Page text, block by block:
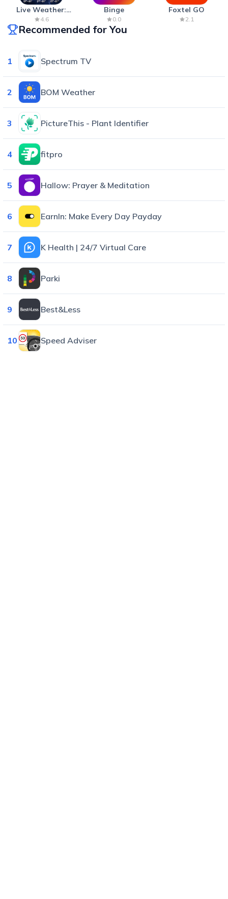
Live Weather:
Radar & Forecast
4.6
Binge
0.0
Foxtel GO
2.1
Recommended for You
1 Spectrum TV
2 BOM Weather
3 PictureThis - Plant Identifier
4 fitpro
5 Hallow: Prayer & Meditation
6 EarnIn: Make Every Day Payday
7 K Health | 24/7 Virtual Care
8 Parki
9 Best&Less
10 Speed Adviser